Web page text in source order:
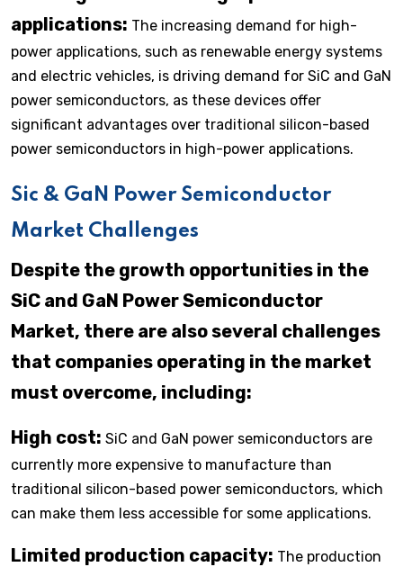
applications: The increasing demand for high-
power applications, such as renewable energy systems
and electric vehicles, is driving demand for SiC and GaN
power semiconductors, as these devices offer
significant advantages over traditional silicon-based
power semiconductors in high-power applications.
Sic & GaN Power Semiconductor
Market Challenges
Despite the growth opportunities in the
SiC and GaN Power Semiconductor
Market, there are also several challenges
that companies operating in the market
must overcome, including:
High cost: SiC and GaN power semiconductors are
currently more expensive to manufacture than
traditional silicon-based power semiconductors, which
can make them less accessible for some applications.
Limited production capacity: The production